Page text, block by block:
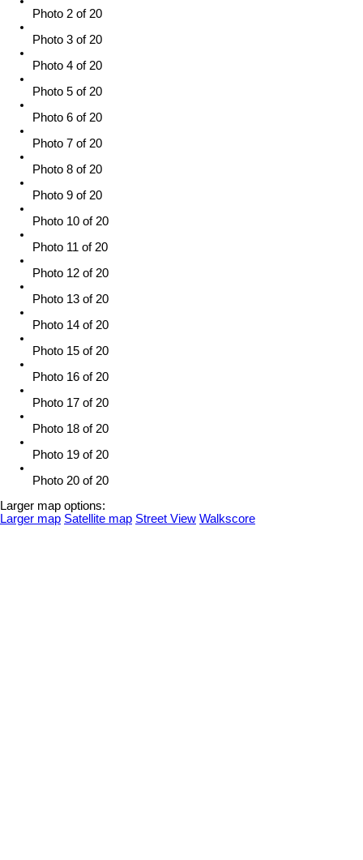
Photo 2 of 20
Photo 3 of 20
Photo 4 of 20
Photo 5 of 20
Photo 6 of 20
Photo 7 of 20
Photo 8 of 20
Photo 9 of 20
Photo 10 of 20
Photo 11 of 20
Photo 12 of 20
Photo 13 of 20
Photo 14 of 20
Photo 15 of 20
Photo 16 of 20
Photo 17 of 20
Photo 18 of 20
Photo 19 of 20
Photo 20 of 20
Larger map options:
Larger map Satellite map Street View Walkscore